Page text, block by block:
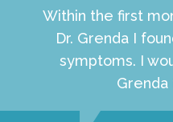
Within the first
Dr. Grenda I
symptoms. I
Grenda